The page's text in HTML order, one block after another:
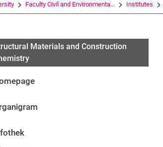
Faculty Civil and Environmenta... Institutes
Materials and Construction